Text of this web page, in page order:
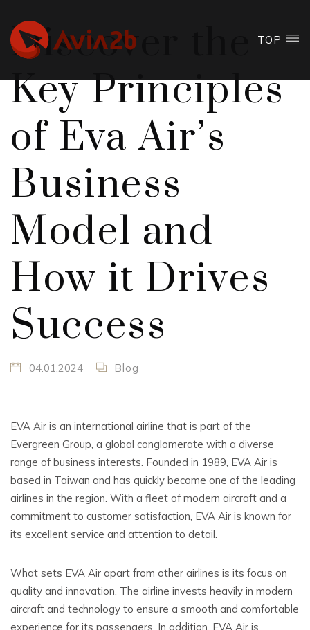
TOP
Discover the
Key Principles
of Eva Air’s
Business
Model and
How it Drives
Success
04.01.2024 Blog
EVA Air is an international airline that is part of the
Evergreen Group, a global conglomerate with a diverse
range of business interests. Founded in 1989, EVA Air is
based in Taiwan and has quickly become one of the leading
airlines in the region. With a fleet of modern aircraft and a
commitment to customer satisfaction, EVA Air is known for
its excellent service and attention to detail.
What sets EVA Air apart from other airlines is its focus on
quality and innovation. The airline invests heavily in modern
aircraft and technology to ensure a smooth and comfortable
experience for its passengers. In addition, EVA Air is